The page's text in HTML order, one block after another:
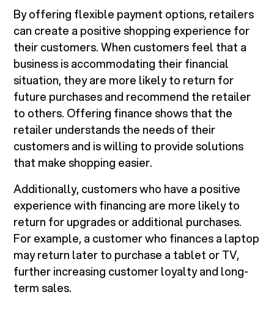
By offering flexible payment options, retailers
can create a positive shopping experience for
their customers. When customers feel that a
business is accommodating their financial
situation, they are more likely to return for
future purchases and recommend the retailer
to others. Offering finance shows that the
retailer understands the needs of their
customers and is willing to provide solutions
that make shopping easier.
Additionally, customers who have a positive
experience with financing are more likely to
return for upgrades or additional purchases.
For example, a customer who finances a laptop
may return later to purchase a tablet or TV,
further increasing customer loyalty and long-
term sales.